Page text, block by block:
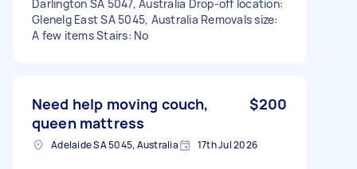
Darlington SA 5047, Australia Drop-off location:
Glenelg East SA 5045, Australia Removals size:
A few items Stairs: No
Need help moving couch,
queen mattress
$200
Adelaide SA 5045, Australia 17th Jul 2026